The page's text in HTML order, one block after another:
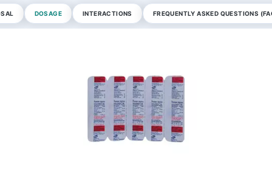
DOSAGE INTERACTIONS FREQUENTLY ASKED QUESTIONS